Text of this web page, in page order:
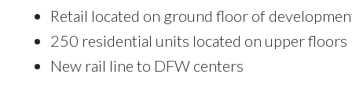
Retail located on ground floor of
250 residential units located on upper floors
New rail line to DFW centers